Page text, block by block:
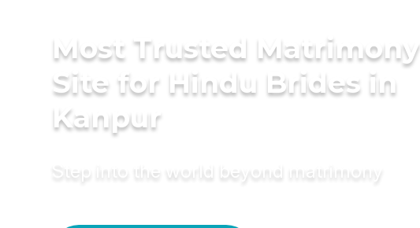
Most Trusted Matrimony
Site for Hindu Brides in
Kanpur
Step into the world beyond matrimony